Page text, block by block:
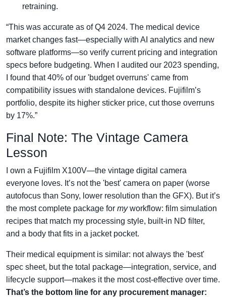
retraining.
“This was accurate as of Q4 2024. The medical device
market changes fast—especially with AI analytics and new
software platforms—so verify current pricing and integration
specs before budgeting. When I audited our 2023 spending,
I found that 40% of our 'budget overruns' came from
compatibility issues with standalone devices. Fujifilm’s
portfolio, despite its higher sticker price, cut those overruns
by 17%.”
Final Note: The Vintage Camera
Lesson
I own a Fujifilm X100V—the vintage digital camera
everyone loves. It’s not the 'best' camera on paper (worse
autofocus than Sony, lower resolution than the GFX). But it’s
the most complete package for myworkflow: film simulation
recipes that match my processing style, built-in ND filter,
and a body that fits in a jacket pocket.
Their medical equipment is similar: not always the 'best'
spec sheet, but the total package—integration, service, and
lifecycle support—makes it the most cost-effective over time.
That’s the bottom line for any procurement manager: